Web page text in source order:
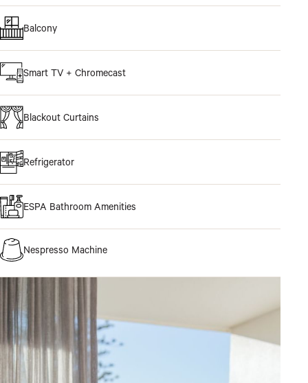
Balcony
Smart TV + Chromecast
Blackout Curtains
Refrigerator
ESPA Bathroom Amenities
Nespresso Machine